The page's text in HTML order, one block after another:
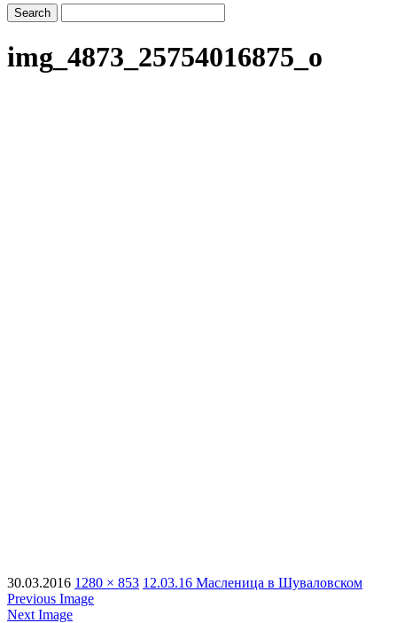
img_4873_25754016875_o
30.03.2016 1280 × 853 12.03.16 Масленица в Шуваловском
Previous Image
Next Image